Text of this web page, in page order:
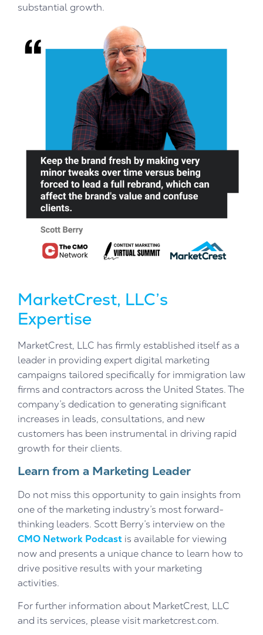
substantial growth.
MarketCrest, LLC’s
Expertise
MarketCrest, LLC has firmly established itself as a
leader in providing expert digital marketing
campaigns tailored specifically for immigration law
firms and contractors across the United States. The
company’s dedication to generating significant
increases in leads, consultations, and new
customers has been instrumental in driving rapid
growth for their clients.
Learn from a Marketing Leader
Do not miss this opportunity to gain insights from
one of the marketing industry’s most forward-
thinking leaders. Scott Berry’s interview on the
CMO Network Podcast is available for viewing
now and presents a unique chance to learn how to
drive positive results with your marketing
activities.
For further information about MarketCrest, LLC
and its services, please visit marketcrest.com.